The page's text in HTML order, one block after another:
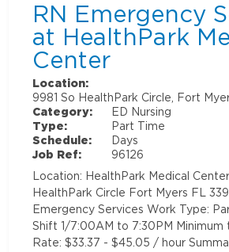
RN Emergency
at HealthPark
Center
Location:
9981 So HealthPark Circle, Fort
Category:
ED Nursing
Type:
Part Time
Schedule:
Days
Job Ref:
96126
Location: HealthPark Medical
HealthPark Circle Fort Myers FL
Emergency Services Work Type:
Shift 1/7:00AM to 7:30PM Minimum
Rate: $33.37 - $45.05 / hour